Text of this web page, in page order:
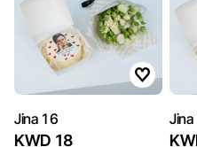
Jina 16
KWD 18